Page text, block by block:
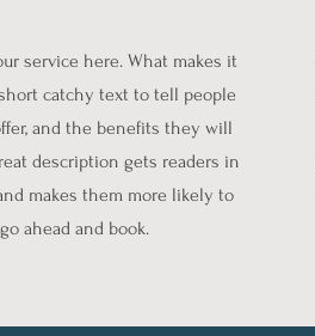
service here. What makes it
catchy text to tell people
and the benefits they will
description gets readers in
makes them more likely to
go ahead and book.